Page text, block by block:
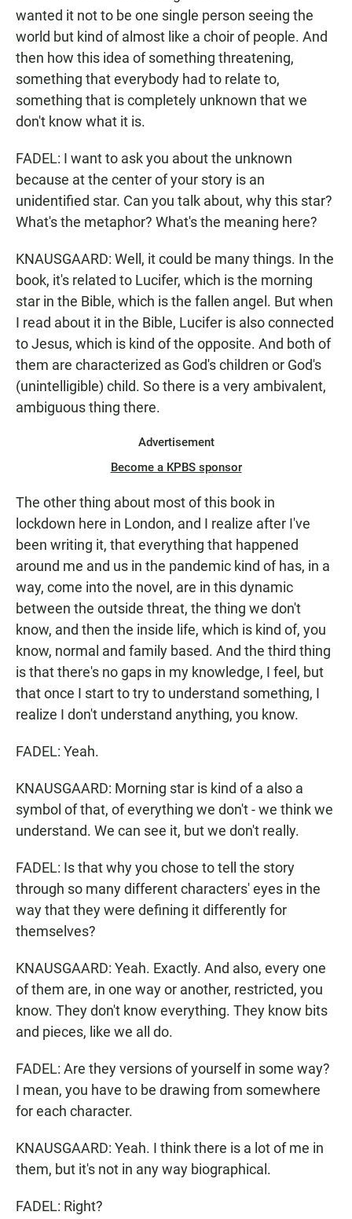
wanted it not to be one single person seeing the
world but kind of almost like a choir of people. And
then how this idea of something threatening,
something that everybody had to relate to,
something that is completely unknown that we
don't know what it is.
FADEL: I want to ask you about the unknown
because at the center of your story is an
unidentified star. Can you talk about, why this star?
What's the metaphor? What's the meaning here?
KNAUSGAARD: Well, it could be many things. In the
book, it's related to Lucifer, which is the morning
star in the Bible, which is the fallen angel. But when
I read about it in the Bible, Lucifer is also connected
to Jesus, which is kind of the opposite. And both of
them are characterized as God's children or God's
(unintelligible) child. So there is a very ambivalent,
ambiguous thing there.
Advertisement
Become a KPBS sponsor
The other thing about most of this book in
lockdown here in London, and I realize after I've
been writing it, that everything that happened
around me and us in the pandemic kind of has, in a
way, come into the novel, are in this dynamic
between the outside threat, the thing we don't
know, and then the inside life, which is kind of, you
know, normal and family based. And the third thing
is that there's no gaps in my knowledge, I feel, but
that once I start to try to understand something, I
realize I don't understand anything, you know.
FADEL: Yeah.
KNAUSGAARD: Morning star is kind of a also a
symbol of that, of everything we don't - we think we
understand. We can see it, but we don't really.
FADEL: Is that why you chose to tell the story
through so many different characters' eyes in the
way that they were defining it differently for
themselves?
KNAUSGAARD: Yeah. Exactly. And also, every one
of them are, in one way or another, restricted, you
know. They don't know everything. They know bits
and pieces, like we all do.
FADEL: Are they versions of yourself in some way?
I mean, you have to be drawing from somewhere
for each character.
KNAUSGAARD: Yeah. I think there is a lot of me in
them, but it's not in any way biographical.
FADEL: Right?